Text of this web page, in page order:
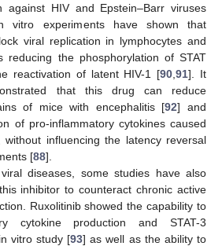
against HIV and Epstein–Barr viruses
vitro experiments have shown that
viral replication in lymphocytes and
reducing the phosphorylation of STAT
reactivation of latent HIV-1 [90 ,91]. It
that this drug can reduce
of mice with encephalitis [92] and
of pro-inflammatory cytokines caused
without influencing the latency reversal
[88].
diseases, some studies have also
inhibitor to counteract chronic active
Ruxolitinib showed the capability to
cytokine production and STAT-3
vitro study [93] as well as the ability to